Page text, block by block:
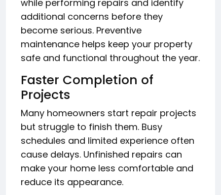
while performing repairs and identify
additional concerns before they
become serious. Preventive
maintenance helps keep your property
safe and functional throughout the year.
Faster Completion of
Projects
Many homeowners start repair projects
but struggle to finish them. Busy
schedules and limited experience often
cause delays. Unfinished repairs can
make your home less comfortable and
reduce its appearance.